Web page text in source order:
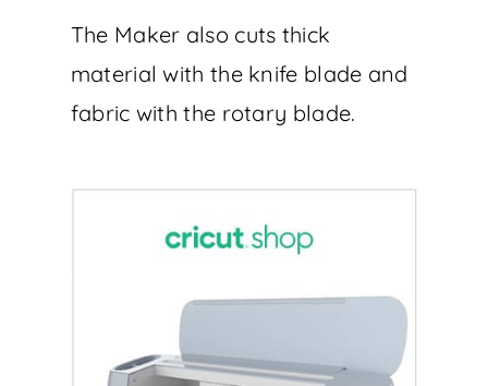
The Maker also cuts thick
material with the knife blade and
fabric with the rotary blade.